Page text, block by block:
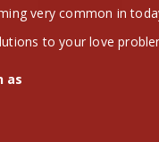
very common in
to your love
as